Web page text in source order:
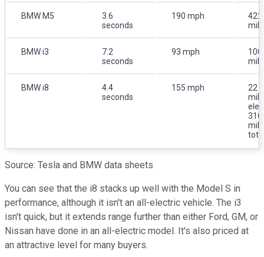
BMW M5
3.6
seconds
190 mph
422
BMW i3
7.2
seconds
93 mph
100
BMW i8
4.4
seconds
155 mph
22
310
Source: Tesla and BMW data sheets
You can see that the i8 stacks up well with the Model S in
performance, although it isn't an all-electric vehicle. The i3
isn't quick, but it extends range further than either Ford, GM, or
Nissan have done in an all-electric model. It's also priced at
an attractive level for many buyers.